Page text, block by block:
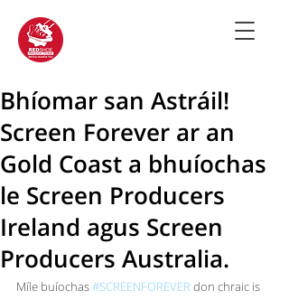
Bhíomar san Astráil!
Screen Forever ar an
Gold Coast a bhuíochas
le Screen Producers
Ireland agus Screen
Producers Australia.
Míle buíochas#SCREENFOREVER don chraic is